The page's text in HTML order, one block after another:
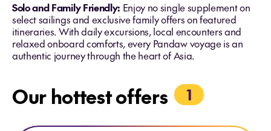
Solo and Family Friendly: Enjoy no single supplement on
select sailings and exclusive family offers on featured
itineraries. With daily excursions, local encounters and
relaxed onboard comforts, every Pandaw voyage is an
authentic journey through the heart of Asia.
Our hottest offers 1